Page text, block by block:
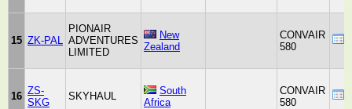
15 ZK-PAL
PIONAIR
ADVENTURES
LIMITED
New
Zealand
CONVAIR
580
16 ZS-
SKG
SKYHAUL
South
Africa
CONVAIR
580